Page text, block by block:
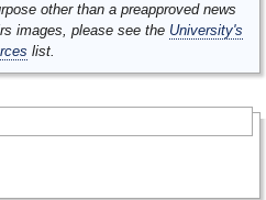
other than a preapproved news
images, please see the University's
list.